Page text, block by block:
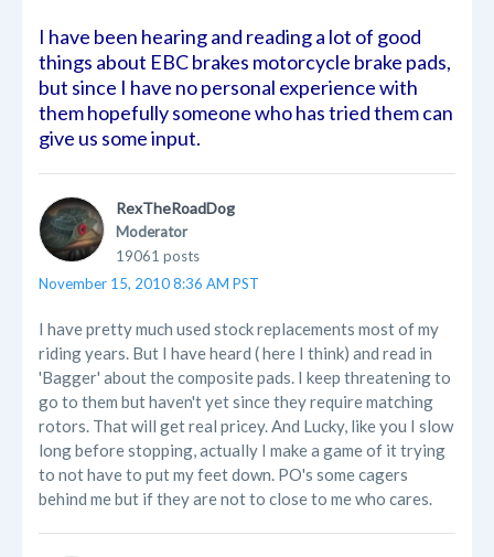
I have been hearing and reading a lot of good
things about EBC brakes motorcycle brake pads,
but since I have no personal experience with
them hopefully someone who has tried them can
give us some input.
RexTheRoadDog
Moderator
19061 posts
November 15, 2010 8:36 AM PST
I have pretty much used stock replacements most of my
riding years. But I have heard ( here I think) and read in
'Bagger' about the composite pads. I keep threatening to
go to them but haven't yet since they require matching
rotors. That will get real pricey. And Lucky, like you I slow
long before stopping, actually I make a game of it trying
to not have to put my feet down. PO's some cagers
behind me but if they are not to close to me who cares.